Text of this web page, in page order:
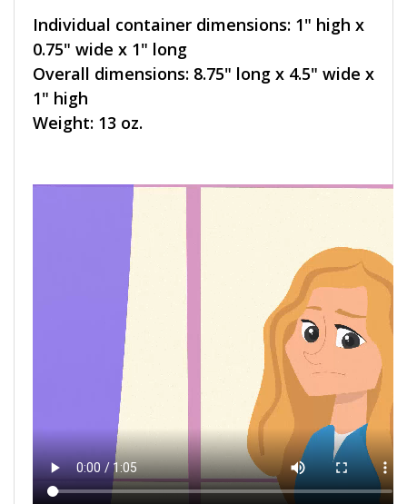
Individual container dimensions: 1" high x
0.75" wide x 1" long
Overall dimensions: 8.75" long x 4.5" wide x
1" high
Weight: 13 oz.